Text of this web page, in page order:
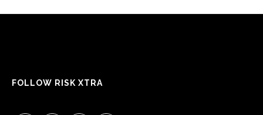
FOLLOW RISK XTRA